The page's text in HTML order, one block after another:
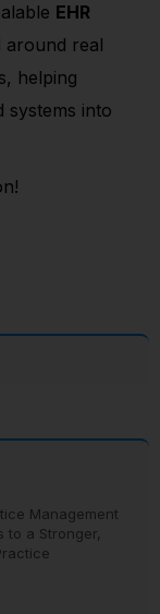
EHR
around real
helping
systems into
Management
to a Stronger,